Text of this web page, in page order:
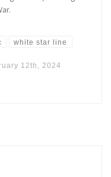
white star line
12th, 2024